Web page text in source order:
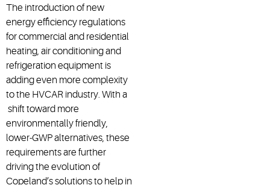
The introduction of new
energy efficiency regulations
for commercial and residential
heating, air conditioning and
refrigeration equipment is
adding even more complexity
to the HVCAR industry. With a
shift toward more
environmentally friendly,
lower-GWP alternatives, these
requirements are further
driving the evolution of
Copeland’s solutions to help in